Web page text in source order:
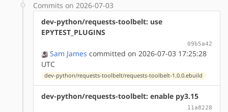
Commits on 2026-07-03
dev-python/requests-toolbelt: use
EPYTEST_PLUGINS
09b5a42
Sam James committed on 2026-07-03 17:25:28
UTC
dev-python/requests-toolbelt/requests-toolbelt-1.0.0.ebuild
dev-python/requests-toolbelt: enable py3.15
11a8228